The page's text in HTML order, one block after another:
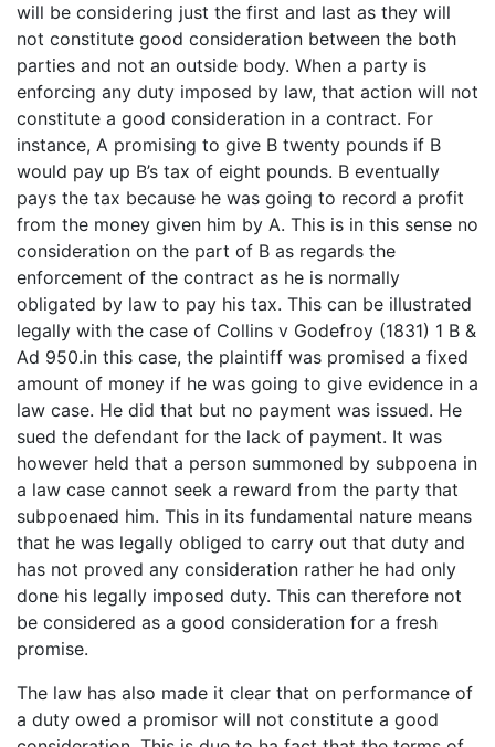
will be considering just the first and last as they will
not constitute good consideration between the both
parties and not an outside body. When a party is
enforcing any duty imposed by law, that action will not
constitute a good consideration in a contract. For
instance, A promising to give B twenty pounds if B
would pay up B’s tax of eight pounds. B eventually
pays the tax because he was going to record a profit
from the money given him by A. This is in this sense no
consideration on the part of B as regards the
enforcement of the contract as he is normally
obligated by law to pay his tax. This can be illustrated
legally with the case of Collins v Godefroy (1831) 1 B &
Ad 950.in this case, the plaintiff was promised a fixed
amount of money if he was going to give evidence in a
law case. He did that but no payment was issued. He
sued the defendant for the lack of payment. It was
however held that a person summoned by subpoena in
a law case cannot seek a reward from the party that
subpoenaed him. This in its fundamental nature means
that he was legally obliged to carry out that duty and
has not proved any consideration rather he had only
done his legally imposed duty. This can therefore not
be considered as a good consideration for a fresh
promise.
The law has also made it clear that on performance of
a duty owed a promisor will not constitute a good